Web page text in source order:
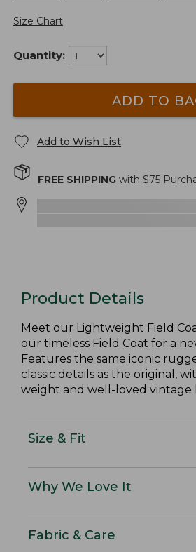
Size Chart
Quantity:
ADD TO
Add to Wish List
FREE SHIPPING with $75
Product Details
Meet our Lightweight Field
our timeless Field Coat for a
Features the same iconic
classic details as the original,
weight and well-loved vintage
Size & Fit
Why We Love It
Fabric & Care